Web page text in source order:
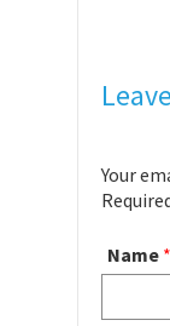
Your
Name *